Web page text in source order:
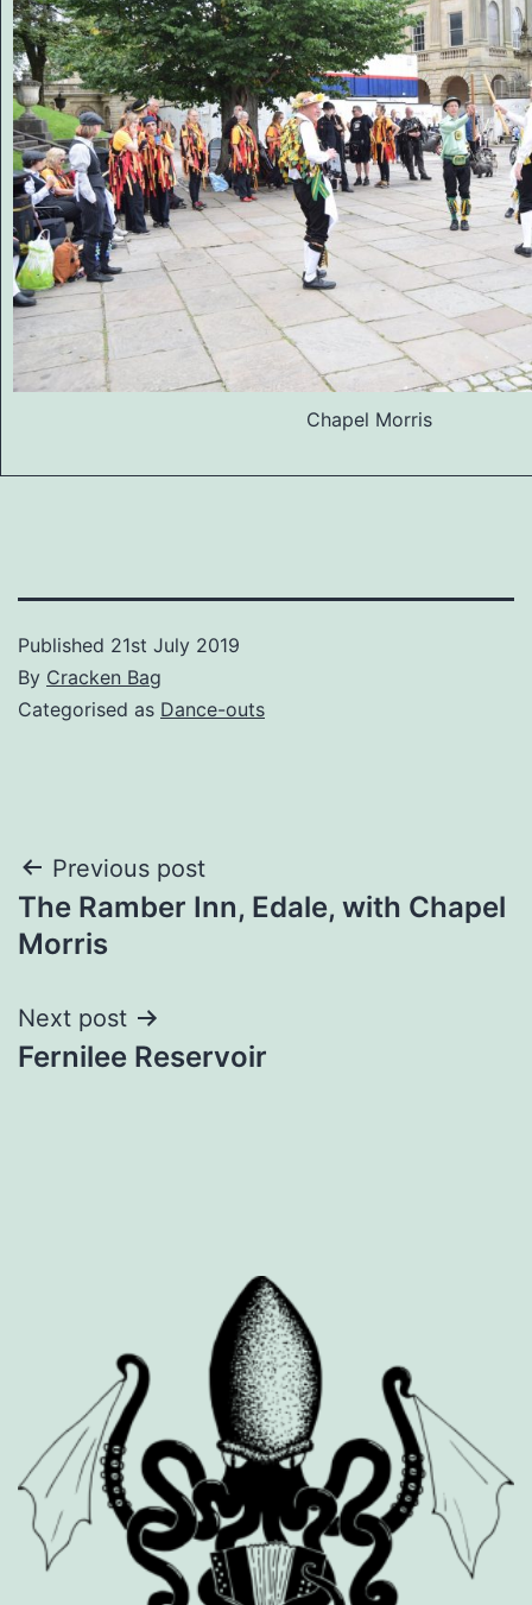
Chapel Morris
Published 21st July 2019
By Cracken Bag
Categorised as Dance-outs
Post
navigation
Previous post
The Ramber Inn, Edale, with Chapel
Morris
Next post
Fernilee Reservoir